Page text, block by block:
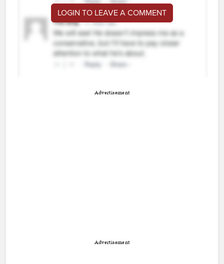
LOGIN TO LEAVE A COMMENT
Advertisement
Advertisement